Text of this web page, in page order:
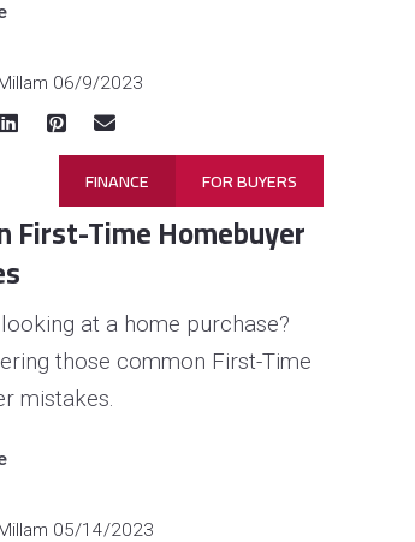
06/9/2023
FINANCE FOR BUYERS
First-Time Homebuyer
at a home purchase?
those common First-Time
mistakes.
05/14/2023